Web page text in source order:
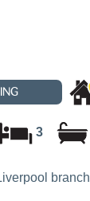
3
branch